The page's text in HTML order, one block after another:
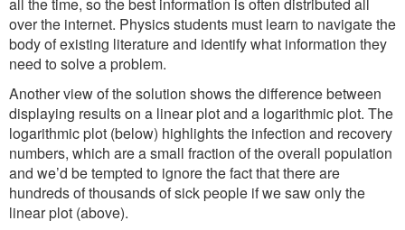
over the internet. Physics students must learn to navigate the
body of existing literature and identify what information they
need to solve a problem.
Another view of the solution shows the difference between
displaying results on a linear plot and a logarithmic plot. The
logarithmic plot (below) highlights the infection and recovery
numbers, which are a small fraction of the overall population
and we’d be tempted to ignore the fact that there are
hundreds of thousands of sick people if we saw only the
linear plot (above).